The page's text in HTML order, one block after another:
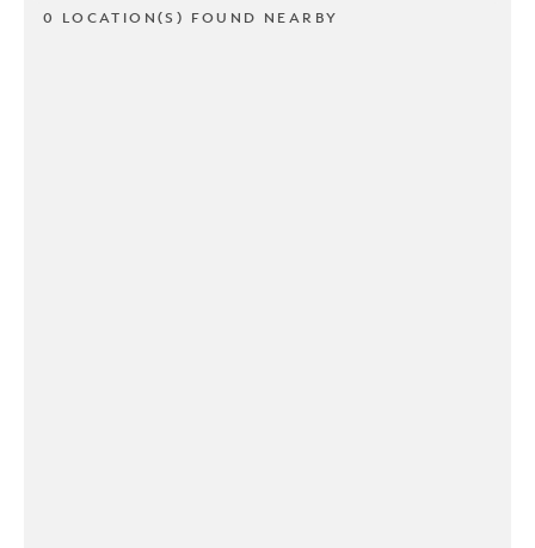
0 LOCATION(S) FOUND NEARBY